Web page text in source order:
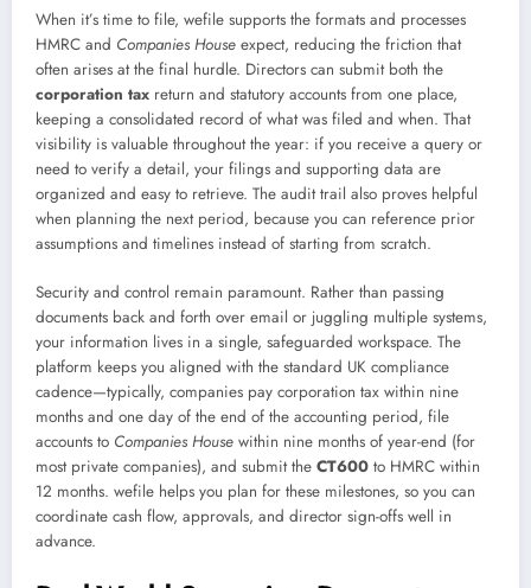
When it’s time to file, wefile supports the formats and processes
HMRC and Companies House expect, reducing the friction that
often arises at the final hurdle. Directors can submit both the
corporation tax return and statutory accounts from one place,
keeping a consolidated record of what was filed and when. That
visibility is valuable throughout the year: if you receive a query or
need to verify a detail, your filings and supporting data are
organized and easy to retrieve. The audit trail also proves helpful
when planning the next period, because you can reference prior
assumptions and timelines instead of starting from scratch.
Security and control remain paramount. Rather than passing
documents back and forth over email or juggling multiple systems,
your information lives in a single, safeguarded workspace. The
platform keeps you aligned with the standard UK compliance
cadence—typically, companies pay corporation tax within nine
months and one day of the end of the accounting period, file
accounts to Companies House within nine months of year-end (for
most private companies), and submit the CT600 to HMRC within
12 months. wefile helps you plan for these milestones, so you can
coordinate cash flow, approvals, and director sign-offs well in
advance.